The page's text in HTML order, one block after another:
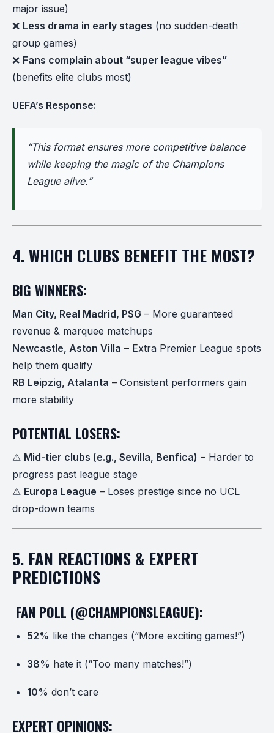
major issue)
❌ Less drama in early stages (no sudden-death
group games)
❌ Fans complain about “super league vibes”
(benefits elite clubs most)
UEFA’s Response:
“This format ensures more competitive balance
while keeping the magic of the Champions
League alive.”
4. WHICH CLUBS BENEFIT THE MOST?
BIG WINNERS:
Man City, Real Madrid, PSG – More guaranteed
revenue & marquee matchups
Newcastle, Aston Villa – Extra Premier League spots
help them qualify
RB Leipzig, Atalanta – Consistent performers gain
more stability
POTENTIAL LOSERS:
⚠ Mid-tier clubs (e.g., Sevilla, Benfica) – Harder to
progress past league stage
⚠ Europa League – Loses prestige since no UCL
drop-down teams
5. FAN REACTIONS & EXPERT
PREDICTIONS
️ FAN POLL (@CHAMPIONSLEAGUE):
52% like the changes (“More exciting games!”)
38% hate it (“Too many matches!”)
10% don’t care
EXPERT OPINIONS: